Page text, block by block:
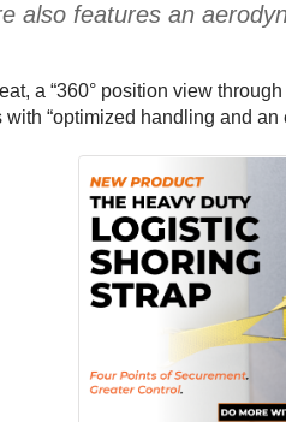
also features an
a “360° position view
“optimized handling and